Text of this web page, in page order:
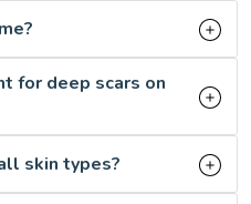
for deep scars on
skin types?